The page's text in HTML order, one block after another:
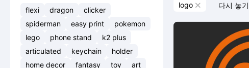
flexi dragon
clicker
spiderman
easy print
pokemon
lego
phone stand
k2 plus
articulated
keychain
holder
home decor
fantasy toy
art
logo  다시 놓기